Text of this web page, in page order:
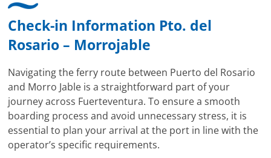
Check-in Information Pto. del
Rosario – Morrojable
Navigating the ferry route between Puerto del Rosario
and Morro Jable is a straightforward part of your
journey across Fuerteventura. To ensure a smooth
boarding process and avoid unnecessary stress, it is
essential to plan your arrival at the port in line with the
operator’s specific requirements.